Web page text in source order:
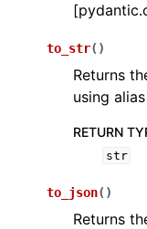
to_str( )
Returns
using alias
RETURN
str
to_json( )
Returns